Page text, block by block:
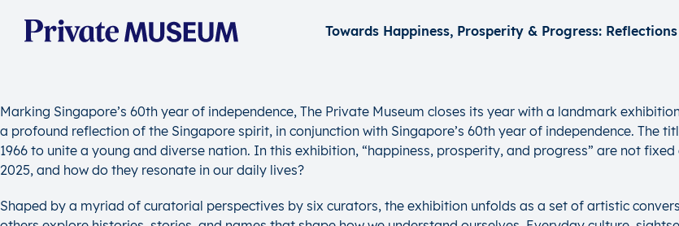
Marking Singapore’s 60th year of independence, The Private Museum closes its year with a landmark
a profound reflection of the Singapore spirit, in conjunction with Singapore’s 60th year of independence. The
1966 to unite a young and diverse nation. In this exhibition, “happiness, prosperity, and progress” are not
2025, and how do they resonate in our daily lives?
Shaped by a myriad of curatorial perspectives by six curators, the exhibition unfolds as a set of artistic